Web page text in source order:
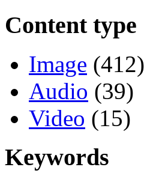
Content type
Image (412)
Audio (39)
Video (15)
Keywords